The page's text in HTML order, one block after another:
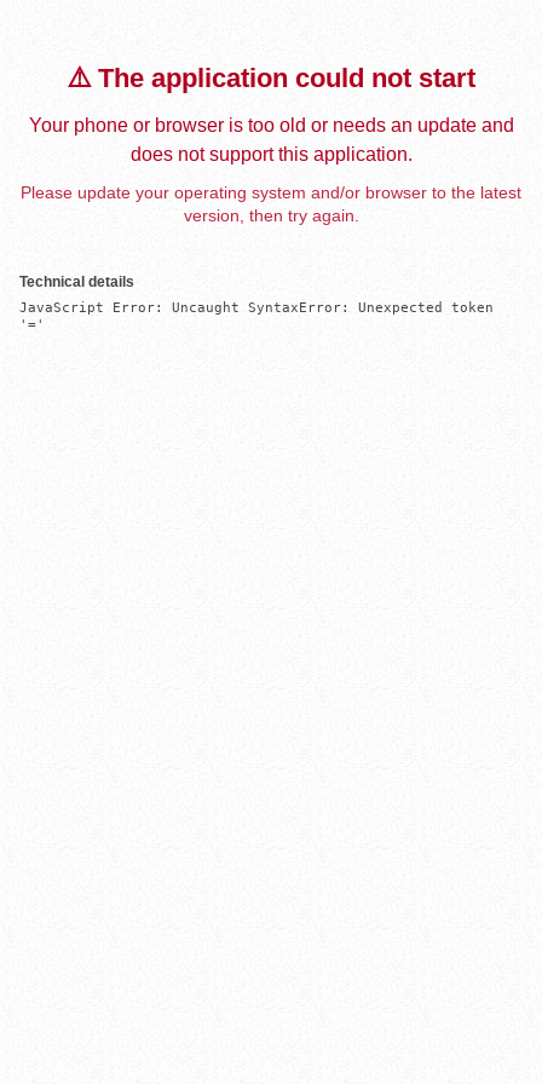
⚠️ The application could not start
Your phone or browser is too old or needs an update and
does not support this application.
Please update your operating system and/or browser to the latest
version, then try again.
Technical details
JavaScript Error: Uncaught SyntaxError: Unexpected token
'='